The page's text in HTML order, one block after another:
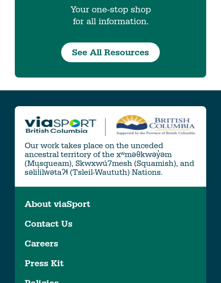
Your one-stop shop
for all information.
See All Resources
Our work takes place on the unceded
ancestral territory of the xʷməθkwəy̓əm
(Musqueam), Skwxwú7mesh (Squamish), and
səlil̓ilw̓ətaʔɬ (Tsleil-Waututh) Nations.
About viaSport
Contact Us
Careers
Press Kit